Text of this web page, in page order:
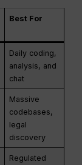
Best For
Daily coding,
analysis, and
chat
Massive
codebases,
legal
discovery
Regulated